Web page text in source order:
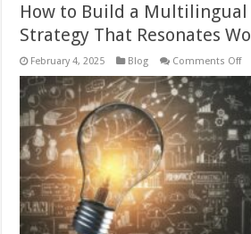
How to Build a
Strategy That Resonates
February 4, 2025 Blog Comments Offon
a